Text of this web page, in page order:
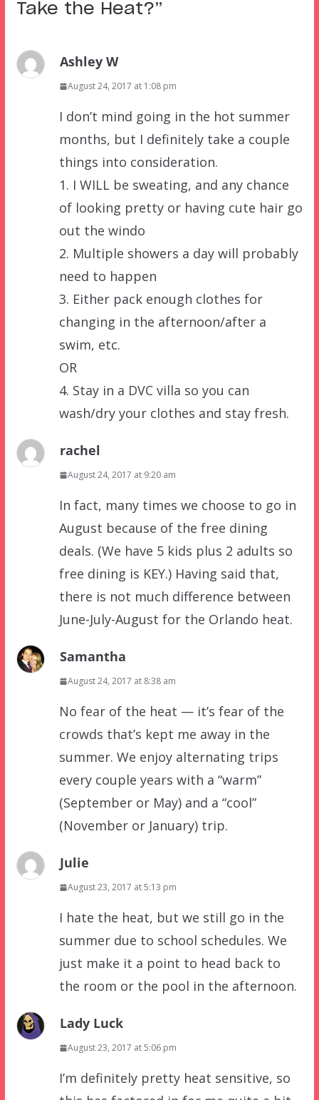
Take the Heat?”
Ashley W
August 24, 2017 at 1:08 pm
I don’t mind going in the hot summer
months, but I definitely take a couple
things into consideration.
1. I WILL be sweating, and any chance
of looking pretty or having cute hair go
out the windo
2. Multiple showers a day will probably
need to happen
3. Either pack enough clothes for
changing in the afternoon/after a
swim, etc.
OR
4. Stay in a DVC villa so you can
wash/dry your clothes and stay fresh.
rachel
August 24, 2017 at 9:20 am
In fact, many times we choose to go in
August because of the free dining
deals. (We have 5 kids plus 2 adults so
free dining is KEY.) Having said that,
there is not much difference between
June-July-August for the Orlando heat.
Samantha
August 24, 2017 at 8:38 am
No fear of the heat — it’s fear of the
crowds that’s kept me away in the
summer. We enjoy alternating trips
every couple years with a “warm”
(September or May) and a “cool”
(November or January) trip.
Julie
August 23, 2017 at 5:13 pm
I hate the heat, but we still go in the
summer due to school schedules. We
just make it a point to head back to
the room or the pool in the afternoon.
Lady Luck
August 23, 2017 at 5:06 pm
I’m definitely pretty heat sensitive, so